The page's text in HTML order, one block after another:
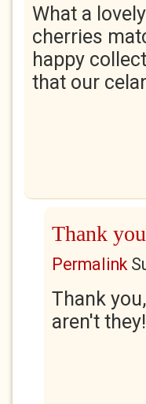
What a
cherries
happy
that our
Thank
Permalink
Thank
aren't